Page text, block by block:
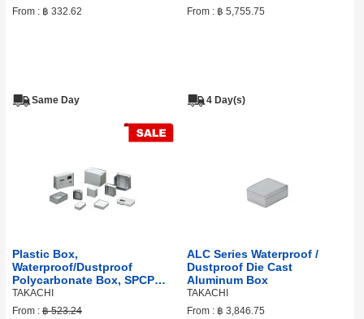
From : ฿ 332.62
Same Day
From : ฿ 5,755.75
4 Day(s)
Plastic Box,
Waterproof/Dustproof
Polycarbonate Box, SPCP
Series
TAKACHI
From : ฿ 523.24
ALC Series Waterproof /
Dustproof Die Cast
Aluminum Box
TAKACHI
From : ฿ 3,846.75